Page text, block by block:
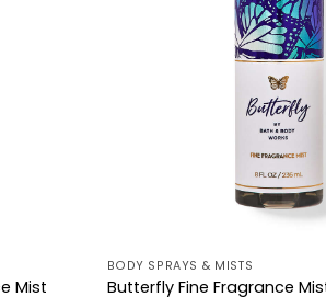
Mist
BODY SPRAYS & MISTS
Butterfly Fine Fragrance